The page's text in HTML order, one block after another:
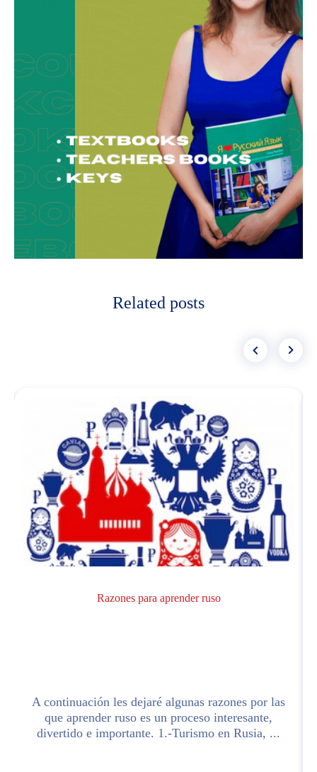
Related posts
Razones para aprender ruso
A continuación les dejaré algunas razones por las
que aprender ruso es un proceso interesante,
divertido e importante. 1.-Turismo en Rusia, ...